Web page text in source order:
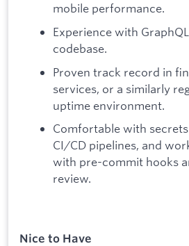
mobile performance.
Experience with
codebase.
Proven track record in
services, or a similarly
uptime environment.
Comfortable with
CI/CD pipelines, and
with pre-commit hooks
review.
Nice to Have